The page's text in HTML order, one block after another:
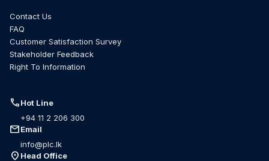
Contact Us
FAQ
Customer Satisfaction Survey
Stakeholder Feedback
Right To Information
callHot Line
+94 11 2 206 300
mailEmail
info@plc.lk
location_on Head Office